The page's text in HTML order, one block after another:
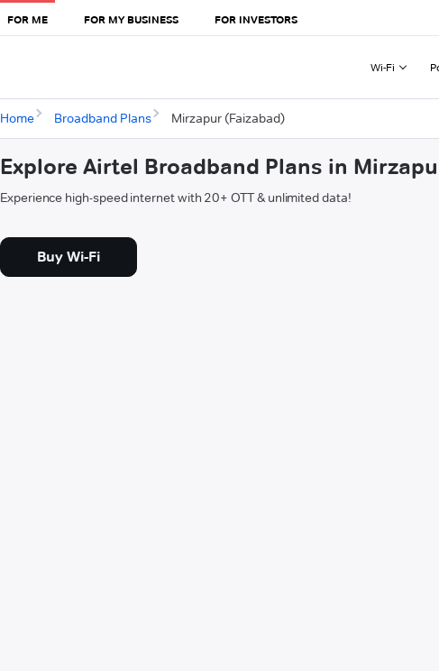
FOR ME FOR MY BUSINESS FOR INVESTORS
Wi-Fi
Home Broadband Plans Mirzapur (Faizabad)
Explore Airtel Broadband Plans in
Experience high-speed internet with 20+ OTT & unlimited data!
Buy Wi-Fi